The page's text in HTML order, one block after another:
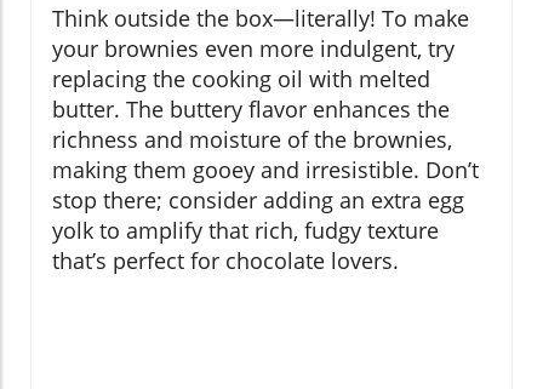
Think outside the box—literally! To make
your brownies even more indulgent, try
replacing the cooking oil with melted
butter. The buttery flavor enhances the
richness and moisture of the brownies,
making them gooey and irresistible. Don’t
stop there; consider adding an extra egg
yolk to amplify that rich, fudgy texture
that’s perfect for chocolate lovers.